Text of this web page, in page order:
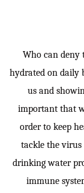
Who can deny
hydrated on daily
us and
important that
order to keep
tackle the virus
drinking water
immune